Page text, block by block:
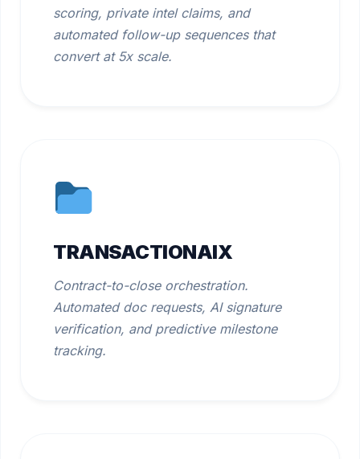
scoring, private intel claims, and
automated follow-up sequences that
convert at 5x scale.
TRANSACTIONAIX
Contract-to-close orchestration.
Automated doc requests, AI signature
verification, and predictive milestone
tracking.